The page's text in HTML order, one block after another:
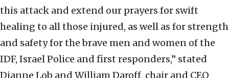
this attack and extend our prayers for swift
healing to all those injured, as well as for strength
and safety for the brave men and women of the
IDF, Israel Police and first responders,” stated
Dianne Lob and William Daroff, chair and CEO